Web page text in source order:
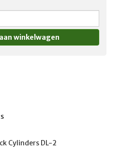
Cylinders DL-2